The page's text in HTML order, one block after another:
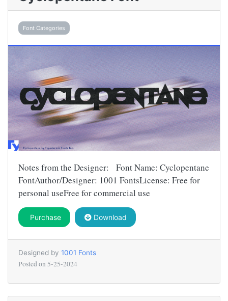
Font Categories
Notes from the Designer: Font Name: Cyclopentane
FontAuthor/Designer: 1001 FontsLicense: Free for
personal useFree for commercial use
Purchase Download
Designed by 1001 Fonts
Posted on 5-25-2024